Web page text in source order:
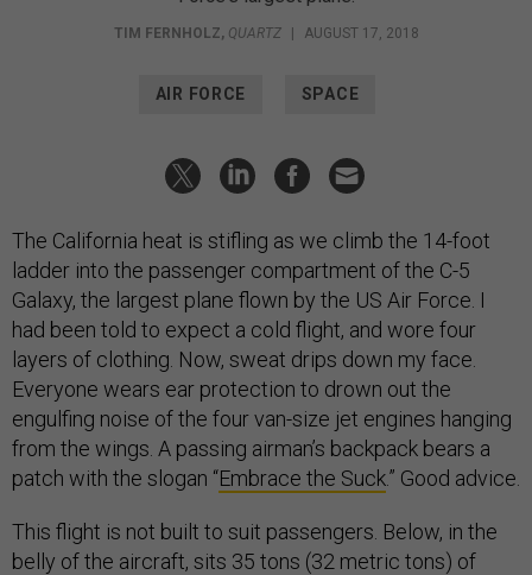
TIM FERNHOLZ, QUARTZ | AUGUST 17, 2018
AIR FORCE SPACE
The California heat is stifling as we climb the 14-foot
ladder into the passenger compartment of the C-5
Galaxy, the largest plane flown by the US Air Force. I
had been told to expect a cold flight, and wore four
layers of clothing. Now, sweat drips down my face.
Everyone wears ear protection to drown out the
engulfing noise of the four van-size jet engines hanging
from the wings. A passing airman’s backpack bears a
patch with the slogan “Embrace the Suck.” Good advice.
This flight is not built to suit passengers. Below, in the
belly of the aircraft, sits 35 tons (32 metric tons) of